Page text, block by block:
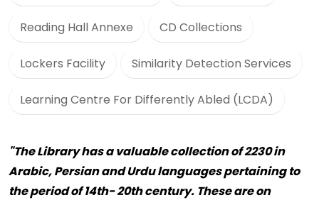
Reading Hall Annexe CD Collections
Lockers Facility Similarity Detection Services
Learning Centre For Differently Abled (LCDA)
"The Library has a valuable collection of 2230 in
Arabic, Persian and Urdu languages pertaining to
the period of 14th- 20th century. These are on